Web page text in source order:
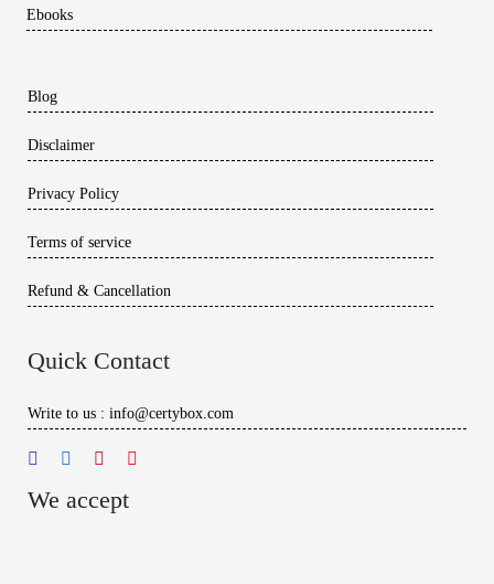
Ebooks
Blog
Disclaimer
Privacy Policy
Terms of service
Refund & Cancellation
Quick Contact
Write to us : info@certybox.com
We accept